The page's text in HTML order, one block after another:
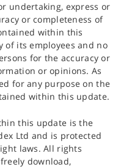
undertaking, express or
or completeness of
within this
of its employees and no
for the accuracy or
or opinions. As
for any purpose on the
within this update.
this update is the
Ltd and is protected
laws. All rights
download,